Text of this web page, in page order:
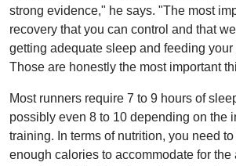
strong evidence," he says. "The most
recovery that you can control and that
getting adequate sleep and feeding
Those are honestly the most important
Most runners require 7 to 9 hours of
possibly even 8 to 10 depending on the
training. In terms of nutrition, you need
enough calories to accommodate for the